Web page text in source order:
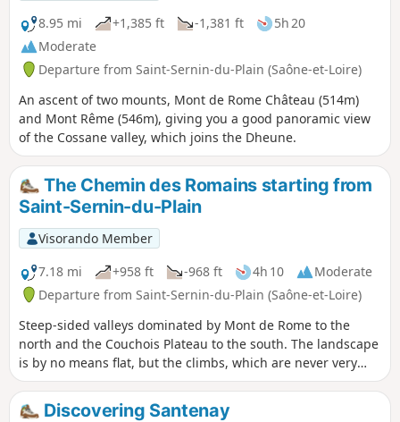
8.95 mi
+1,385 ft -1,381 ft
5h 20
Moderate
Departure from Saint-Sernin-du-Plain (Saône-et-Loire)
An ascent of two mounts, Mont de Rome Château (514m)
and Mont Rême (546m), giving you a good panoramic view
of the Cossane valley, which joins the Dheune.
The Chemin des Romains starting from
Saint-Sernin-du-Plain
Visorando Member
7.18 mi
+958 ft -968 ft 4h 10
Moderate
Departure from Saint-Sernin-du-Plain (Saône-et-Loire)
Steep-sided valleys dominated by Mont de Rome to the
north and the Couchois Plateau to the south. The landscape
is by no means flat, but the climbs, which are never very
long, should not deter the leisurely walker with an
afternoon to spare.
Discovering Santenay